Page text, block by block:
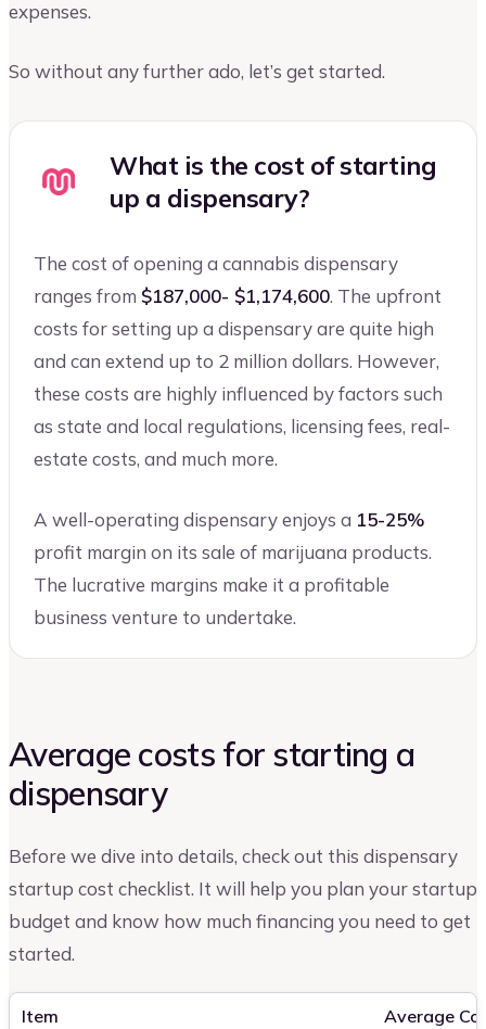
expenses.
So without any further ado, let’s get started.
What is the cost of starting
up a dispensary?
The cost of opening a cannabis dispensary
ranges from $187,000- $1,174,600. The upfront
costs for setting up a dispensary are quite high
and can extend up to 2 million dollars. However,
these costs are highly influenced by factors such
as state and local regulations, licensing fees, real-
estate costs, and much more.
A well-operating dispensary enjoys a 15-25%
profit margin on its sale of marijuana products.
The lucrative margins make it a profitable
business venture to undertake.
Average costs for starting a
dispensary
Before we dive into details, check out this dispensary
startup cost checklist. It will help you plan your startup
budget and know how much financing you need to get
started.
Item Average